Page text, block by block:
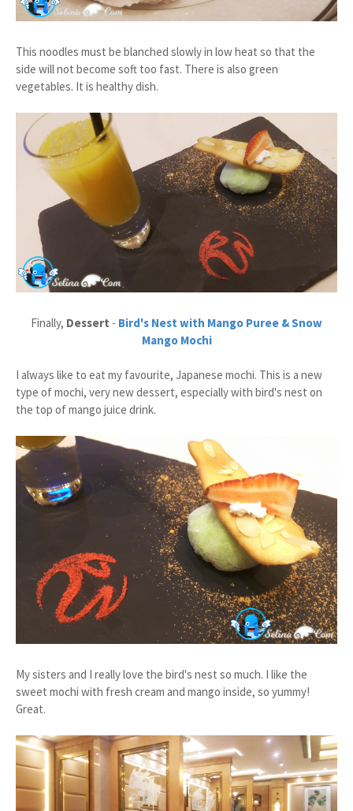
This noodles must be blanched slowly in low heat so that the
side will not become soft too fast. There is also green
vegetables. It is healthy dish.
Finally, Dessert - Bird's Nest with Mango Puree & Snow
Mango Mochi
I always like to eat my favourite, Japanese mochi. This is a new
type of mochi, very new dessert, especially with bird's nest on
the top of mango juice drink.
My sisters and I really love the bird's nest so much. I like the
sweet mochi with fresh cream and mango inside, so yummy!
Great.